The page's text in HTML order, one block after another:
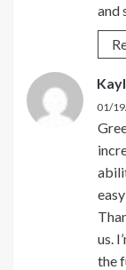
and
01/
us.
the